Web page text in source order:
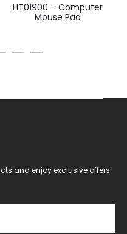
HT01900 – Computer
Mouse Pad
and enjoy exclusive offers